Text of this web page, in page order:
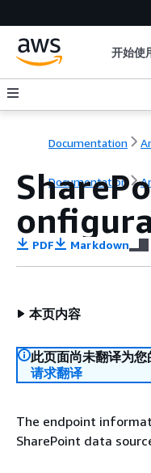
开始使
Documentation
Documentation
PDF Markdown
本页内容
此页面尚未翻译为您
请求翻译
The endpoint
SharePoint data